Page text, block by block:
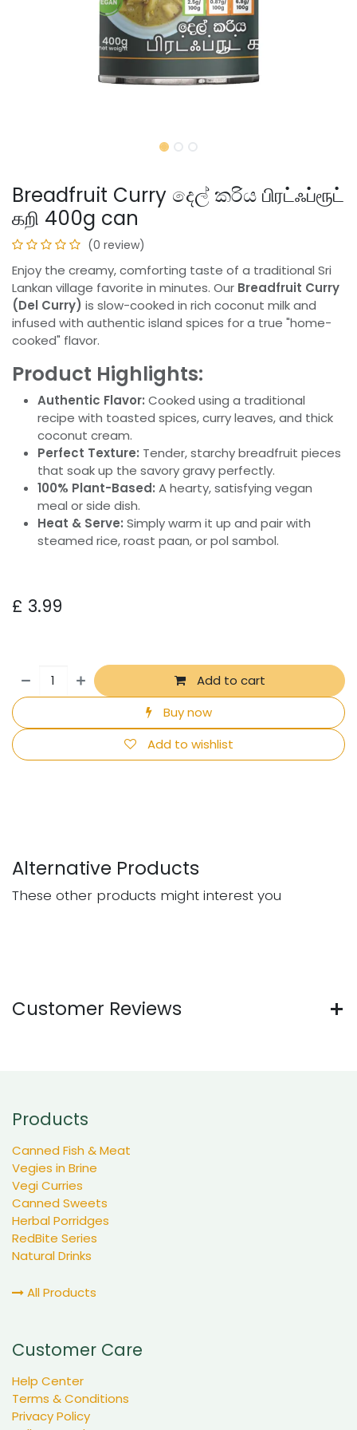
Breadfruit Curry දෙල් කරිය பிரட்ஃப்ரூட்
கறி 400g can
(0 review)
Enjoy the creamy, comforting taste of a traditional Sri
Lankan village favorite in minutes. Our Breadfruit Curry
(Del Curry) is slow-cooked in rich coconut milk and
infused with authentic island spices for a true "home-
cooked" flavor.
Product Highlights:
Authentic Flavor: Cooked using a traditional
recipe with toasted spices, curry leaves, and thick
coconut cream.
Perfect Texture: Tender, starchy breadfruit pieces
that soak up the savory gravy perfectly.
100% Plant-Based: A hearty, satisfying vegan
meal or side dish.
Heat & Serve: Simply warm it up and pair with
steamed rice, roast paan, or pol sambol.
£ 3.99
Add to cart
Buy now
Add to wishlist
Alternative Products
These other products might interest you
Customer Reviews
Products
Canned Fish & Meat
Vegies in Brine
Vegi Curries
Canned Sweets
Herbal Porridges
RedBite Series
Natural Drinks
All Products
Customer Care
Help Center
Terms & Conditions
Privacy Policy